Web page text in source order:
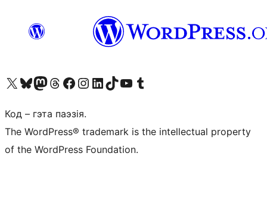
Наведайце наш акаўнт у X (былы Twitter)
Visit our Bluesky account
Visit our Mastodon account
Visit our Threads account
Наведаеце нашу старонку на Facebook
Наведайце наш Instagram
Наведайце нашу старонку ў LinkedIn
Visit our TikTok account
Наведайце наш YouTube каналVisit our Tumblr account
Код – гэта паэзія.
The WordPress® trademark is the intellectual property
of the WordPress Foundation.